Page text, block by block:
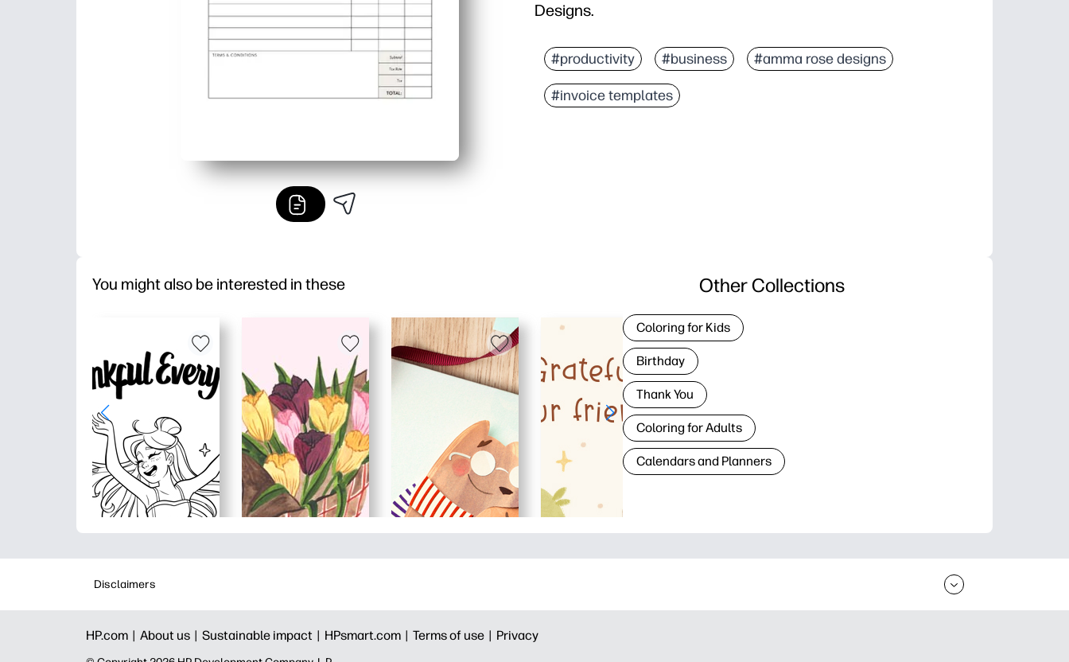
Designs.
#productivity #business #amma rose designs
#invoice templates
You might also be interested in these Other Collections
Coloring for Kids
Birthday
Thank You
Coloring for Adults
Calendars and Planners
Disclaimers
HP.com | About us | Sustainable impact | HPsmart.com | Terms of use | Privacy